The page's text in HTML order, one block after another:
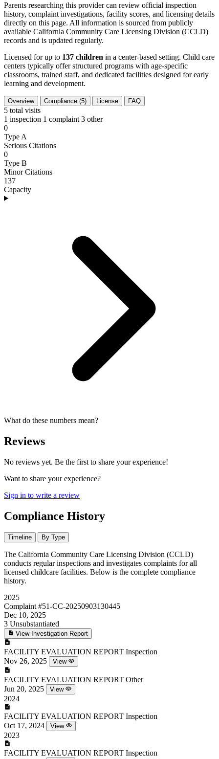
Parents researching this provider can review official inspection
history, complaint investigations, facility scores, and licensing details
directly on this page. All information is sourced from publicly
available California Community Care Licensing Division (CCLD)
records and is updated regularly.
Licensed for up to 137 children in a center-based setting. Child care
centers typically offer structured programs with age-specific
classrooms, trained staff, and dedicated facilities designed for early
learning and development.
Overview Compliance (5) License FAQ
5 total visits
1 inspection 1 complaint 3 other
0
Type A
Serious Citations
0
Type B
Minor Citations
137
Capacity
What do these numbers mean?
Reviews
No reviews yet. Be the first to share your experience!
Want to share your experience?
Sign in to write a review
Compliance History
Timeline By Type
The California Community Care Licensing Division (CCLD)
conducts regular inspections and investigates complaints for all
licensed childcare facilities. Below is the complete compliance
history.
2025
Complaint #51-CC-20250903130445
Dec 10, 2025
3 Unsubstantiated
View Investigation Report
FACILITY EVALUATION REPORT Inspection
Nov 26, 2025
View
FACILITY EVALUATION REPORT Other
Jun 20, 2025
View
2024
FACILITY EVALUATION REPORT Inspection
Oct 17, 2024
View
2023
FACILITY EVALUATION REPORT Inspection